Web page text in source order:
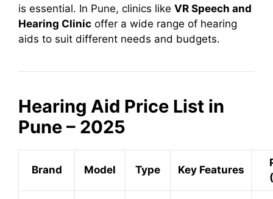
is essential. In Pune, clinics like VR Speech and
Hearing Clinic offer a wide range of hearing
aids to suit different needs and budgets.
Hearing Aid Price List in
Pune – 2025
Brand Model Type Key Features